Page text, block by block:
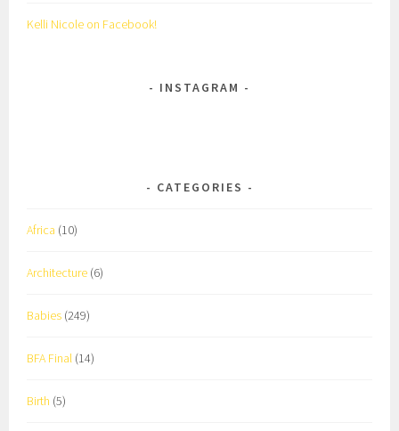
Kelli Nicole on Facebook!
INSTAGRAM
CATEGORIES
Africa (10)
Architecture (6)
Babies (249)
BFA Final (14)
Birth (5)